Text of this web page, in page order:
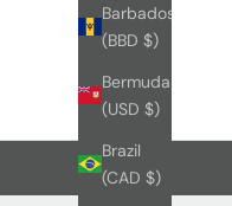
Barbados
(BBD $)
Bermuda
(USD $)
Brazil
(CAD $)